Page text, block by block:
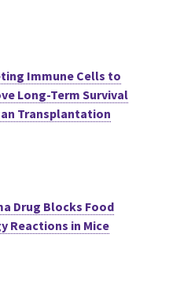
Immune Cells to
Long-Term Survival
Transplantation
Drug Blocks Food
Reactions in Mice